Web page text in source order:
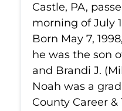
Castle, PA,
morning of July
Born May 7,
he was the son
and Brandi J.
Noah was a
County Career